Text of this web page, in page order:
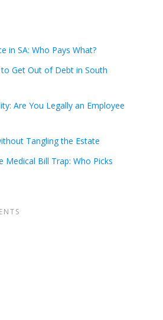
in SA: Who Pays What?
Get Out of Debt in South
Are You Legally an Employee
Tangling the Estate
Medical Bill Trap: Who Picks